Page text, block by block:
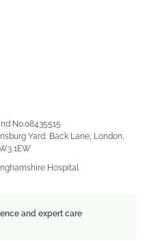
No.08435515
Yard, Back Lane, London,
1EW
Hospital
and expert care